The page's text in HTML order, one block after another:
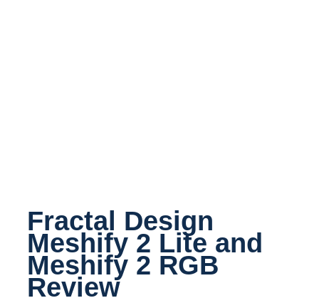
Fractal Design
Meshify 2 Lite and
Meshify 2 RGB
Review